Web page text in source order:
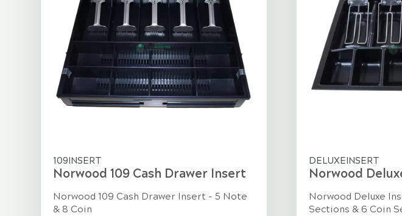
109INSERT
Norwood 109 Cash Drawer Insert
Norwood 109 Cash Drawer Insert - 5 Note
& 8 Coin
DELUXEINSERT
Norwood
Norwood Deluxe
Sections & 6 Coin